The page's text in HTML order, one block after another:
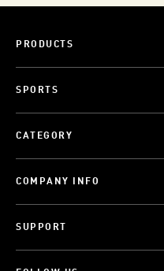
PRODUCTS
SPORTS
CATEGORY
COMPANY INFO
SUPPORT